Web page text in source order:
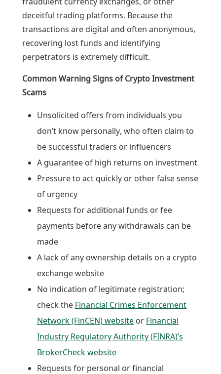
deceitful trading platforms. Because the
transactions are digital and often anonymous,
recovering lost funds and identifying
perpetrators is extremely difficult.
Common Warning Signs of Crypto Investment
Scams
Unsolicited offers from individuals you
don’t know personally, who often claim to
be successful traders or influencers
A guarantee of high returns on investment
Pressure to act quickly or other false sense
of urgency
Requests for additional funds or fee
payments before any withdrawals can be
made
A lack of any ownership details on a crypto
exchange website
No indication of legitimate registration;
check the Financial Crimes Enforcement
Network (FinCEN) websiteor Financial
Industry Regulatory Authority (FINRA)’s
BrokerCheck website
Requests for personal or financial